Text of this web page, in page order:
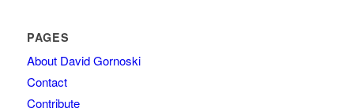
PAGES
About David Gornoski
Contact
Contribute